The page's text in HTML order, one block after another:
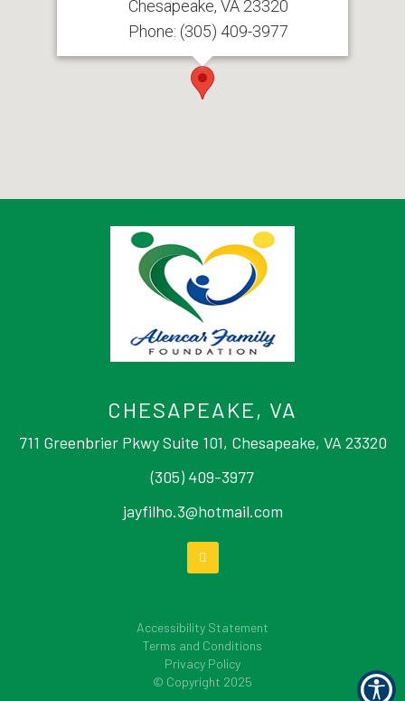
Chesapeake, VA 23320
CHESAPEAKE, VA
711 Greenbrier Pkwy Suite 101, Chesapeake, VA 23320
(305) 409-3977
jayfilho.3@hotmail.com
© Copyright 2025
Privacy Policy
Terms and Conditions
Accessibility Statement